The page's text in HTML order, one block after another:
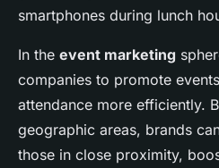
smartphones during lunch
In the event marketing
companies to promote
attendance more efficiently.
geographic areas, brands
those in close proximity,